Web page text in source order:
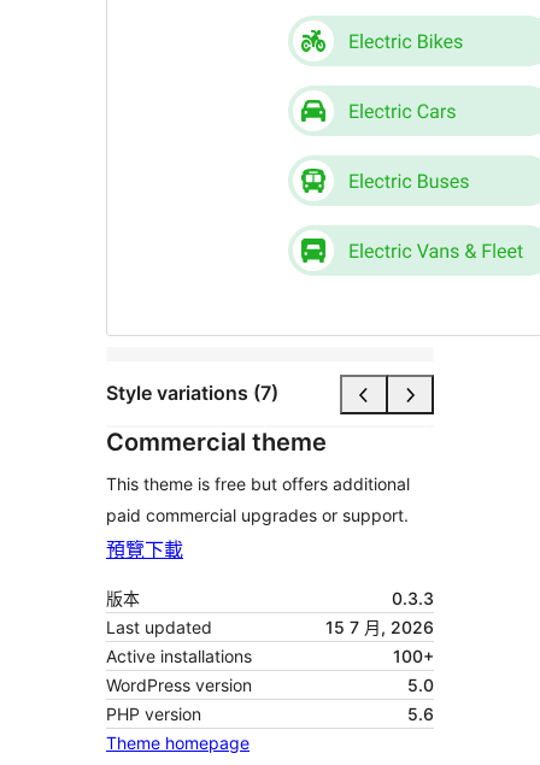
Style variations (7)
Commercial theme
This theme is free but offers additional
paid commercial upgrades or support.
預覽下載
版本
0.3.3
Last updated
15 7 月, 2026
Active installations
100+
WordPress version
5.0
PHP version
5.6
Theme homepage